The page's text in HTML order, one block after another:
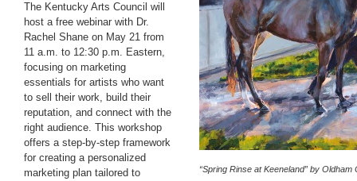
The Kentucky Arts Council will
host a free webinar with Dr.
Rachel Shane on May 21 from
11 a.m. to 12:30 p.m. Eastern,
focusing on marketing
essentials for artists who want
to sell their work, build their
reputation, and connect with the
right audience. This workshop
offers a step-by-step framework
for creating a personalized
marketing plan tailored to
“Spring Rinse at Keeneland” by